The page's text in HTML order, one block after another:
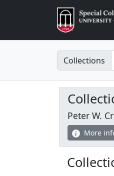
Search in
Collections
Peter W.
More